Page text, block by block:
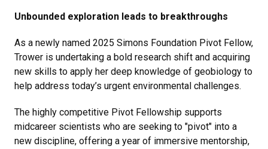
Unbounded exploration leads to breakthroughs
As a newly named 2025 Simons Foundation Pivot Fellow,
Trower is undertaking a bold research shift and acquiring
new skills to apply her deep knowledge of geobiology to
help address today’s urgent environmental challenges.
The highly competitive Pivot Fellowship supports
midcareer scientists who are seeking to "pivot" into a
new discipline, offering a year of immersive mentorship,